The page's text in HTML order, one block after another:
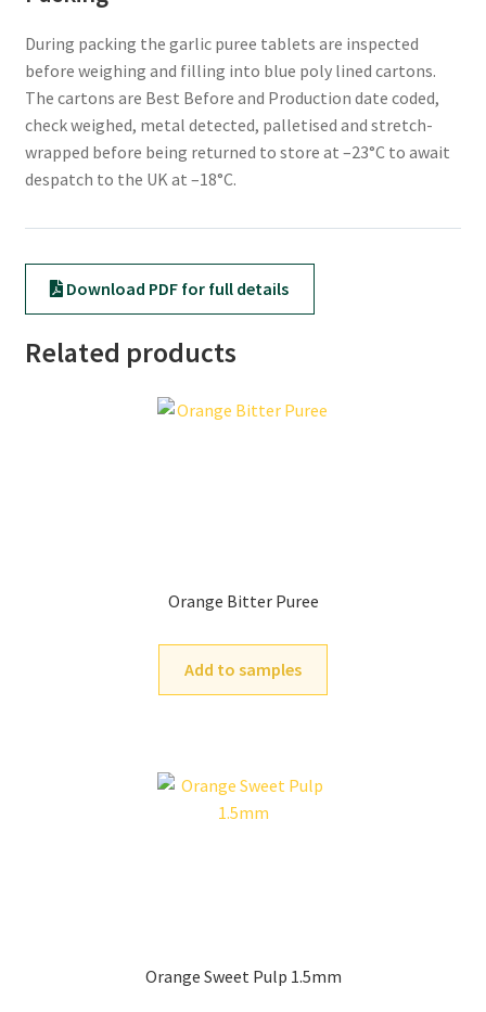
During packing the garlic puree tablets are inspected
before weighing and filling into blue poly lined cartons.
The cartons are Best Before and Production date coded,
check weighed, metal detected, palletised and stretch-
wrapped before being returned to store at –23°C to await
despatch to the UK at –18°C.
Download PDF for full details
Related products
Orange Bitter Puree
Add to samples
Orange Sweet Pulp 1.5mm